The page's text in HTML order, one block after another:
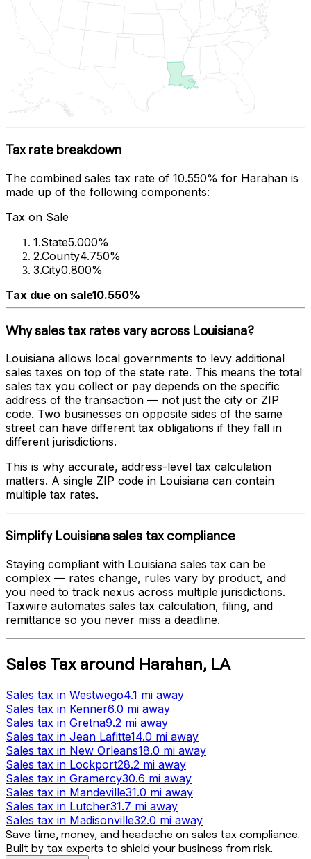
Tax rate breakdown
The combined sales tax rate of 10.550% for Harahan is
made up of the following components:
Tax on Sale
1.State5.000%
2.County4.750%
3.City0.800%
Tax due on sale10.550%
Why sales tax rates vary across Louisiana?
Louisiana allows local governments to levy additional
sales taxes on top of the state rate. This means the total
sales tax you collect or pay depends on the specific
address of the transaction — not just the city or ZIP
code. Two businesses on opposite sides of the same
street can have different tax obligations if they fall in
different jurisdictions.
This is why accurate, address-level tax calculation
matters. A single ZIP code in Louisiana can contain
multiple tax rates.
Simplify Louisianasales tax compliance
Staying compliant with Louisiana sales tax can be
complex — rates change, rules vary by product, and
you need to track nexus across multiple jurisdictions.
Taxwire automates sales tax calculation, filing, and
remittance so you never miss a deadline.
Sales Taxaround Harahan, LA
Sales tax in Westwego4.1 mi away
Sales tax in Kenner6.0 mi away
Sales tax in Gretna9.2 mi away
Sales tax in Jean Lafitte14.0 mi away
Sales tax in New Orleans18.0 mi away
Sales tax in Lockport28.2 mi away
Sales tax in Gramercy30.6 mi away
Sales tax in Mandeville31.0 mi away
Sales tax in Lutcher31.7 mi away
Sales tax in Madisonville32.0 mi away
Save time, money, and headache on sales tax compliance.
Built by tax experts to shield your business from risk.